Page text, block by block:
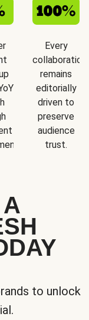
Every
collaboration
remains
editorially
driven to
preserve
audience
trust.
to unlock